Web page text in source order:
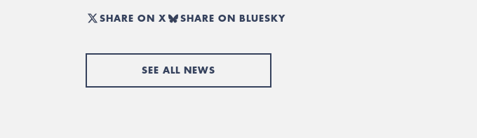
SHARE ON X SHARE ON BLUESKY
SEE ALL NEWS